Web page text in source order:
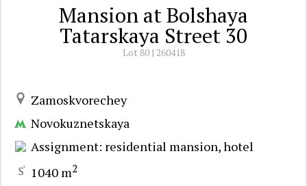
Mansion at Bolshaya
Tatarskaya Street 30
Lot 80 | 260418
Zamoskvorechey
Novokuznetskaya
Assignment: residential mansion, hotel
1040 m2